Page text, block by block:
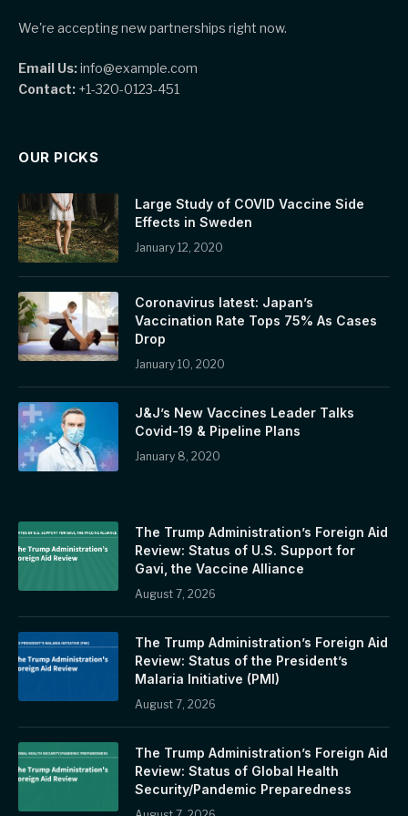
We're accepting new partnerships right now.
Email Us:info@example.com
Contact: +1-320-0123-451
OUR PICKS
Large Study of COVID Vaccine Side
Effects in Sweden
January 12, 2020
Coronavirus latest: Japan’s
Vaccination Rate Tops 75% As Cases
Drop
January 10, 2020
J&J’s New Vaccines Leader Talks
Covid-19 & Pipeline Plans
January 8, 2020
The Trump Administration’s Foreign Aid
Review: Status of U.S. Support for
Gavi, the Vaccine Alliance
August 7, 2026
The Trump Administration’s Foreign Aid
Review: Status of the President’s
Malaria Initiative (PMI)
August 7, 2026
The Trump Administration’s Foreign Aid
Review: Status of Global Health
Security/Pandemic Preparedness